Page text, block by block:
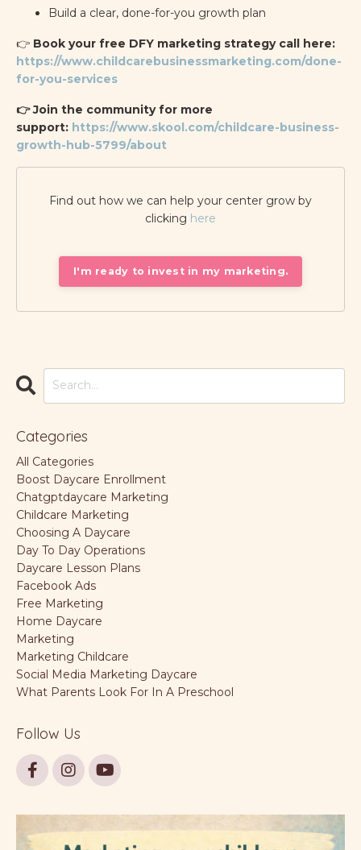
Build a clear, done-for-you growth plan
👉 Book your free DFY marketing strategy call here:
https://www.childcarebusinessmarketing.com/done-
for-you-services
👉 Join the community for more
support: https://www.skool.com/childcare-business-
growth-hub-5799/about
Find out how we can help your center grow by
clicking here
I'm ready to invest in my marketing.
Categories
All Categories
Boost Daycare Enrollment
Chatgptdaycare Marketing
Childcare Marketing
Choosing A Daycare
Day To Day Operations
Daycare Lesson Plans
Facebook Ads
Free Marketing
Home Daycare
Marketing
Marketing Childcare
Social Media Marketing Daycare
What Parents Look For In A Preschool
Follow Us